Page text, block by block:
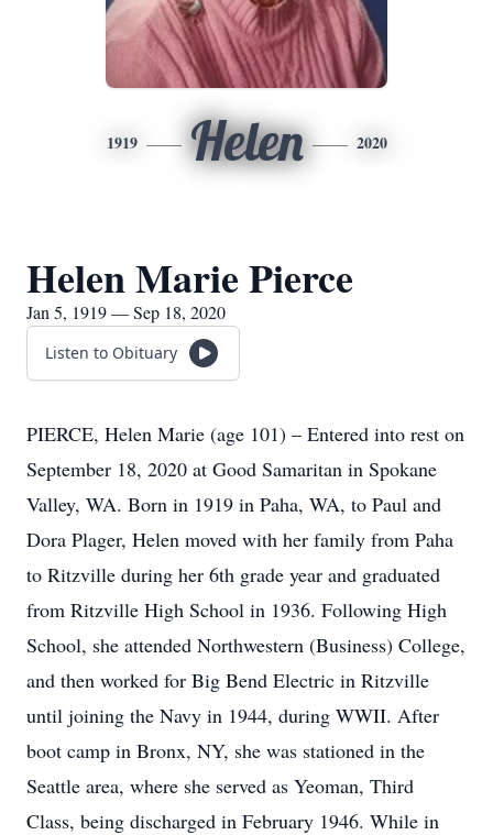
1919 Helen 2020
Helen Marie Pierce
Jan 5, 1919 — Sep 18, 2020
Listen to Obituary
PIERCE, Helen Marie (age 101) – Entered into rest on
September 18, 2020 at Good Samaritan in Spokane
Valley, WA. Born in 1919 in Paha, WA, to Paul and
Dora Plager, Helen moved with her family from Paha
to Ritzville during her 6th grade year and graduated
from Ritzville High School in 1936. Following High
School, she attended Northwestern (Business) College,
and then worked for Big Bend Electric in Ritzville
until joining the Navy in 1944, during WWII. After
boot camp in Bronx, NY, she was stationed in the
Seattle area, where she served as Yeoman, Third
Class, being discharged in February 1946. While in